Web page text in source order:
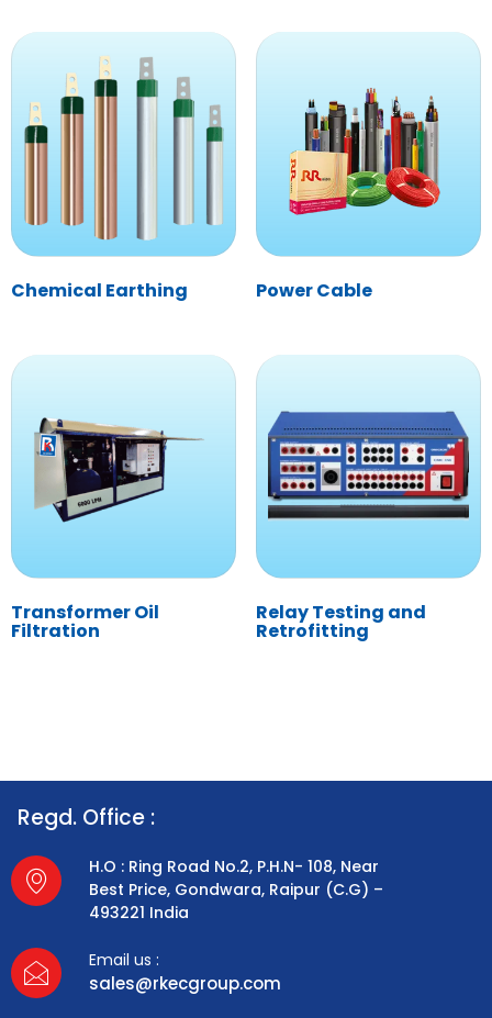
Chemical Earthing Power Cable
Transformer Oil
Filtration
Relay Testing and
Retrofitting
Regd. Office :
H.O : Ring Road No.2, P.H.N- 108, Near
Best Price, Gondwara, Raipur (C.G) –
493221 India
Email us :
sales@rkecgroup.com